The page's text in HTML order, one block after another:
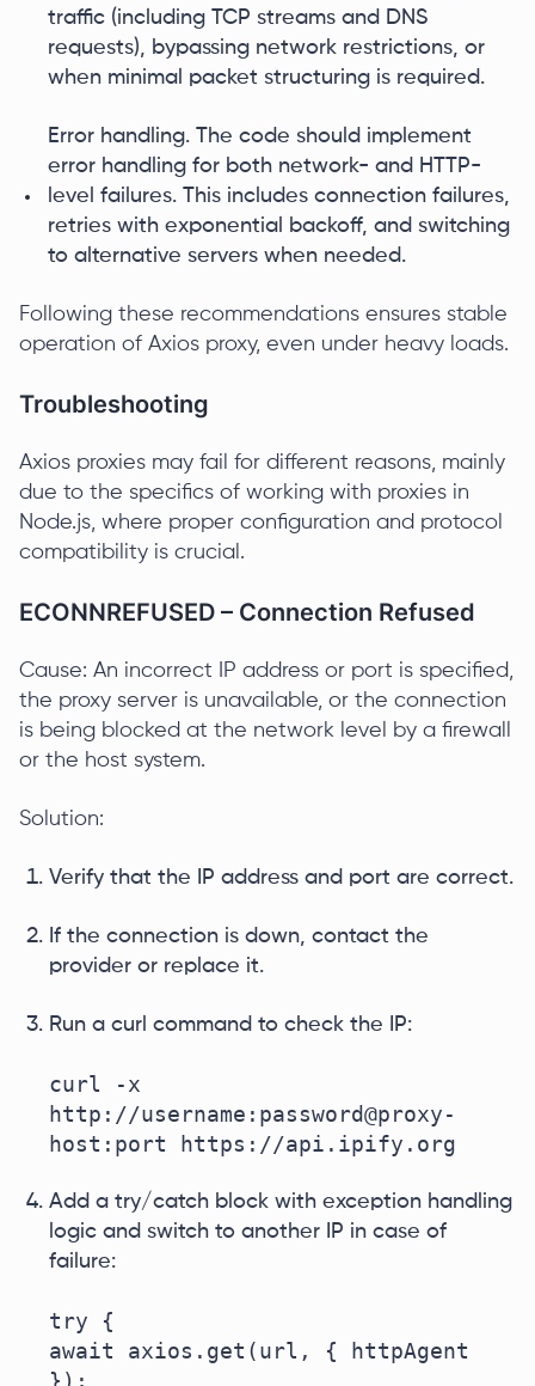
traffic (including TCP streams and DNS
requests), bypassing network restrictions, or
when minimal packet structuring is required.
Error handling. The code should implement
error handling for both network- and HTTP-
level failures. This includes connection failures,
retries with exponential backoff, and switching
to alternative servers when needed.
Following these recommendations ensures stable
operation of Axios proxy, even under heavy loads.
Troubleshooting
Axios proxies may fail for different reasons, mainly
due to the specifics of working with proxies in
Node.js, where proper configuration and protocol
compatibility is crucial.
ECONNREFUSED – Connection Refused
Cause: An incorrect IP address or port is specified,
the proxy server is unavailable, or the connection
is being blocked at the network level by a firewall
or the host system.
Solution:
Verify that the IP address and port are correct.
If the connection is down, contact the
provider or replace it.
Run a curl command to check the IP:
curl -x
http://username:password@proxy-
host:port https://api.ipify.org
Add a try/catch block with exception handling
logic and switch to another IP in case of
failure:
try {
await axios.get(url, { httpAgent
});